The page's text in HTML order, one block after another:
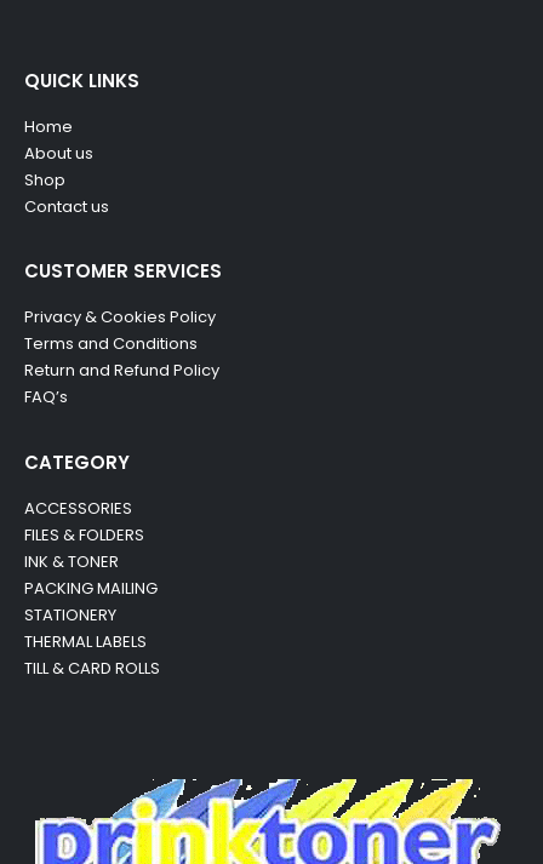
QUICK LINKS
Home
About us
Shop
Contact us
CUSTOMER SERVICES
Privacy & Cookies Policy
Terms and Conditions
Return and Refund Policy
FAQ’s
CATEGORY
ACCESSORIES
FILES & FOLDERS
INK & TONER
PACKING MAILING
STATIONERY
THERMAL LABELS
TILL & CARD ROLLS